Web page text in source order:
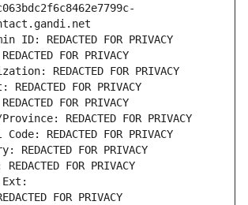
ID: REDACTED FOR PRIVACY
FOR PRIVACY
REDACTED FOR PRIVACY
FOR PRIVACY
FOR PRIVACY
REDACTED FOR PRIVACY
REDACTED FOR PRIVACY
REDACTED FOR PRIVACY
FOR PRIVACY
Ext:
FOR PRIVACY